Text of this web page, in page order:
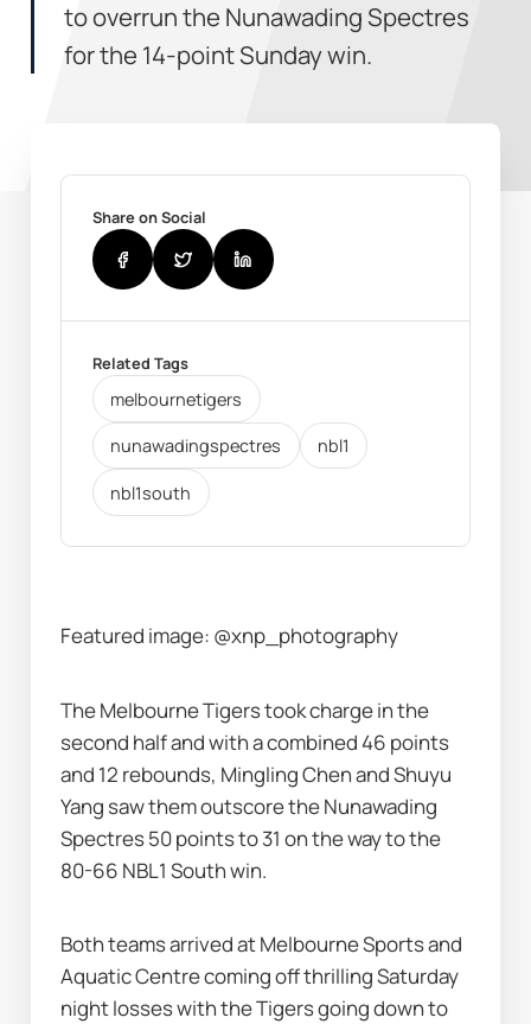
to overrun the Nunawading Spectres
for the 14-point Sunday win.
Share on Social
Related Tags
melbournetigers
nunawadingspectres nbl1
nbl1south
Featured image: @xnp_photography
The Melbourne Tigers took charge in the
second half and with a combined 46 points
and 12 rebounds, Mingling Chen and Shuyu
Yang saw them outscore the Nunawading
Spectres 50 points to 31 on the way to the
80-66 NBL1 South win.
Both teams arrived at Melbourne Sports and
Aquatic Centre coming off thrilling Saturday
night losses with the Tigers going down to